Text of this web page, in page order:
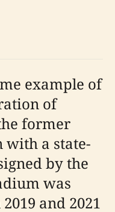
example of
of
former
with a state-
by the
was
and 2021